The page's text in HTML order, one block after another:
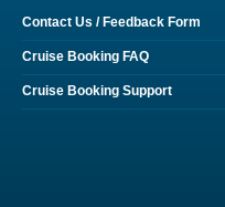
Contact Us / Feedback Form
Cruise Booking FAQ
Cruise Booking Support